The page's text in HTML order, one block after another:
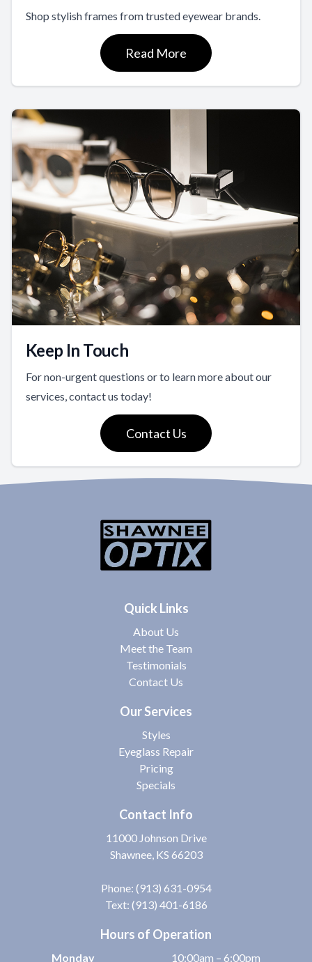
Shop stylish frames from trusted eyewear brands.
Read More
Keep In Touch
For non-urgent questions or to learn more about our
services, contact us today!
Contact Us
Quick Links
About Us
Meet the Team
Testimonials
Contact Us
Our Services
Styles
Eyeglass Repair
Pricing
Specials
Contact Info
11000 Johnson Drive
Shawnee, KS 66203
Phone: (913) 631-0954
Text: (913) 401-6186
Hours of Operation
Monday 10:00am – 6:00pm